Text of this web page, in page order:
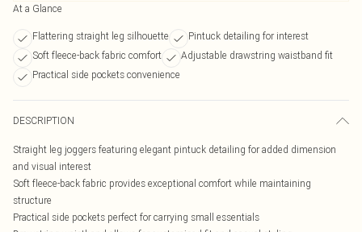
At a Glance
Flattering straight leg silhouette
Pintuck detailing for interest
Soft fleece-back fabric comfort
Adjustable drawstring waistband fit
Practical side pockets convenience
DESCRIPTION
Straight leg joggers featuring elegant pintuck detailing for added dimension
and visual interest
Soft fleece-back fabric provides exceptional comfort while maintaining
structure
Practical side pockets perfect for carrying small essentials